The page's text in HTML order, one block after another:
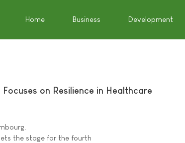
Home Business Development
on Resilience in Healthcare
the stage for the fourth